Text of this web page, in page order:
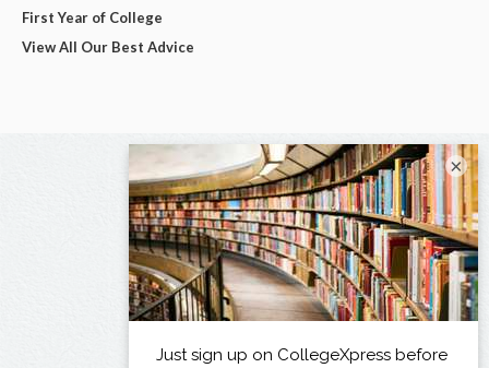
First Year of College
View All Our Best Advice
×